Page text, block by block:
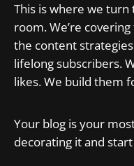
This is where we
room. We’re
the content
lifelong subscribers.
likes. We build them
Your blog is your
decorating it and